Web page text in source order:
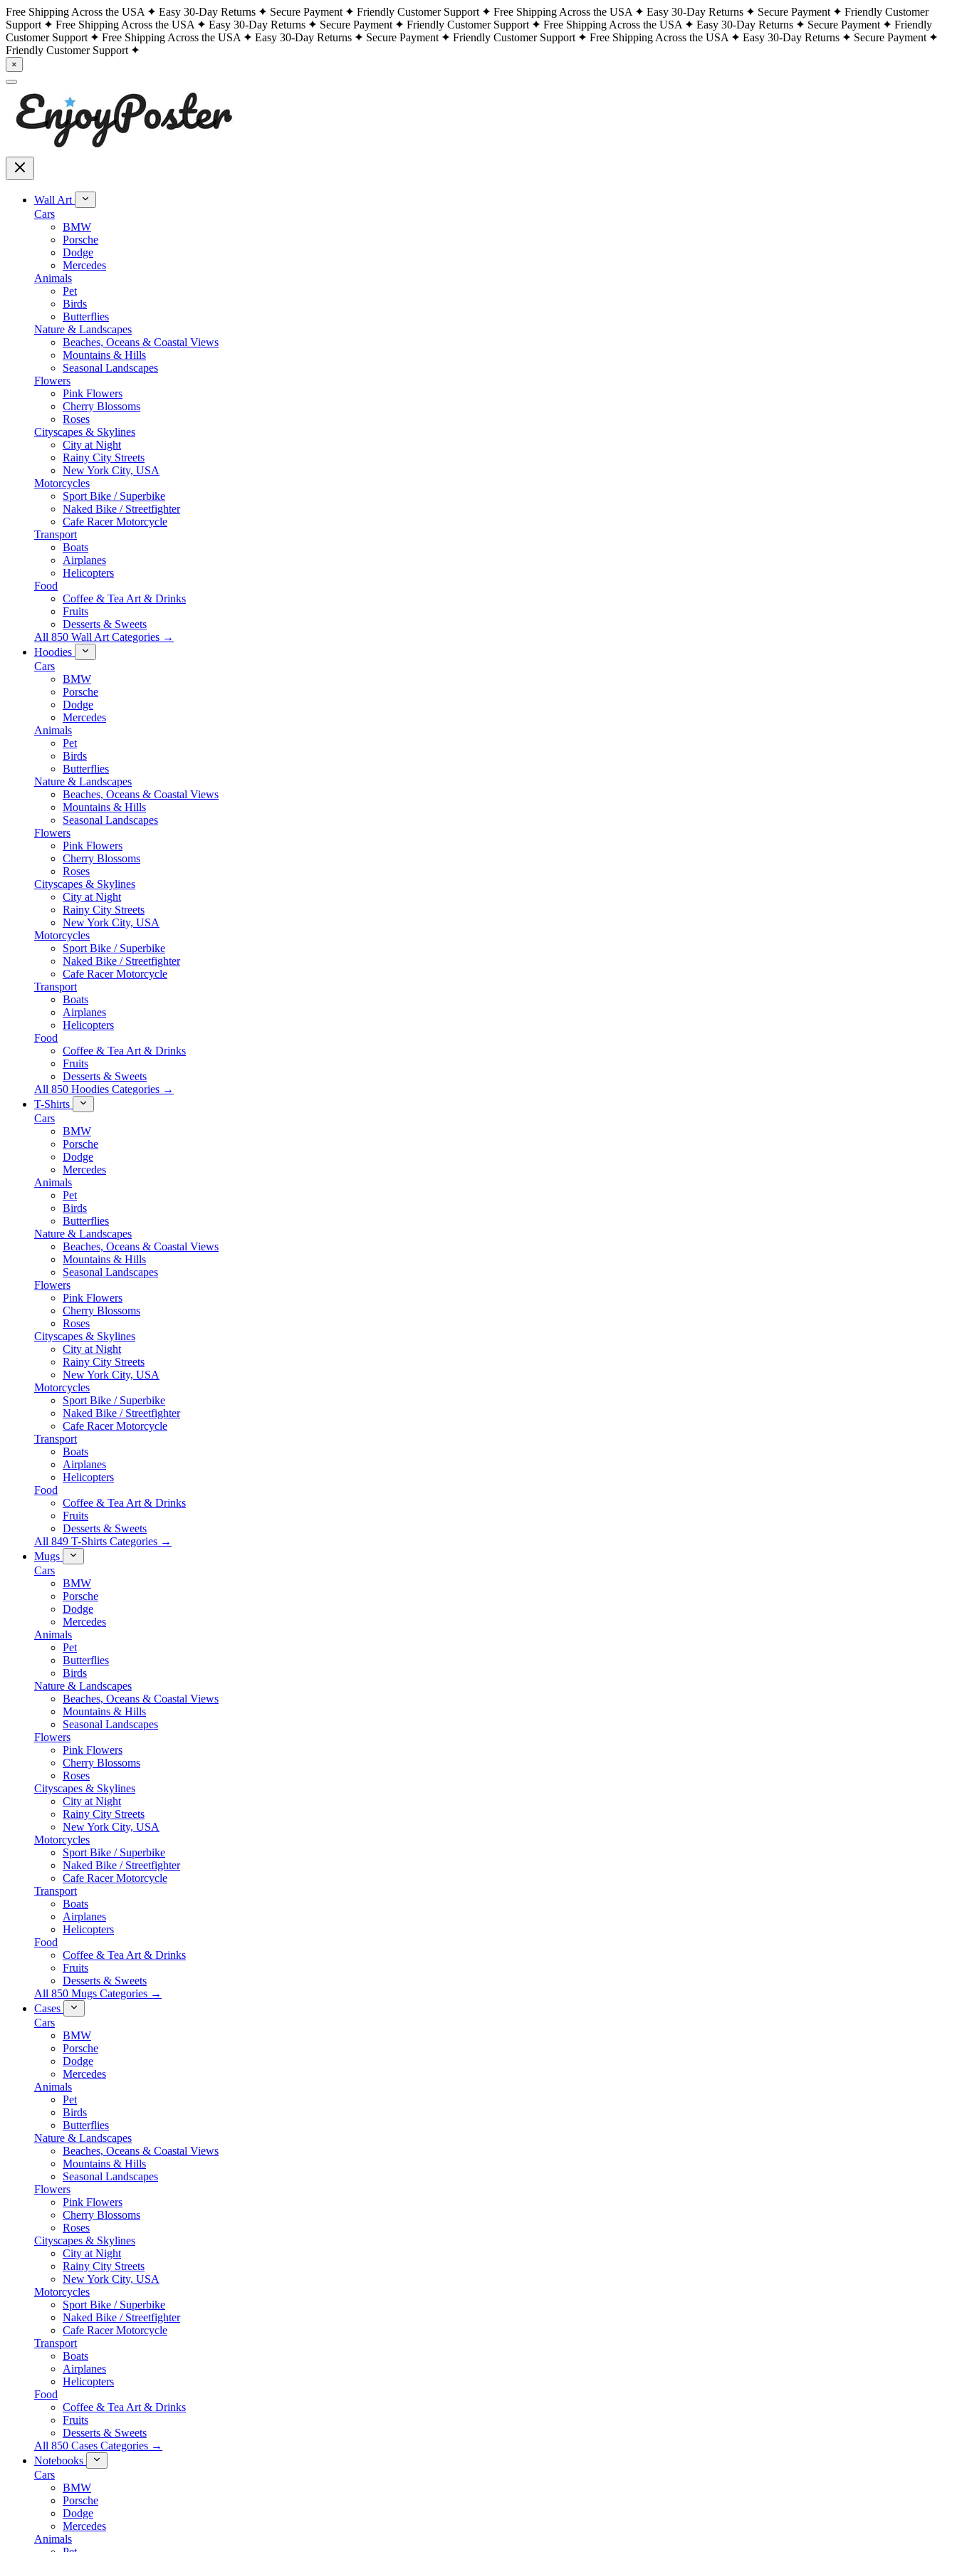
Free Shipping Across the USA Easy 30-Day Returns Secure Payment Friendly Customer Support Free Shipping Across the USA Easy 30-Day Returns Secure Payment
Friendly Customer
Support
Free Shipping Across the USA Easy 30-Day Returns Secure Payment Friendly Customer Support Free Shipping Across the USA Easy 30-Day Returns Secure Payment
Friendly
Customer Support
Free Shipping Across the USA Easy 30-Day Returns Secure Payment Friendly Customer Support Free Shipping Across the USA Easy 30-Day Returns
Secure Payment
Friendly Customer Support
×
Wall Art
Cars
BMW
Porsche
Dodge
Mercedes
Animals
Pet
Birds
Butterflies
Nature & Landscapes
Beaches, Oceans & Coastal Views
Mountains & Hills
Seasonal Landscapes
Flowers
Pink Flowers
Cherry Blossoms
Roses
Cityscapes & Skylines
City at Night
Rainy City Streets
New York City, USA
Motorcycles
Sport Bike / Superbike
Naked Bike / Streetfighter
Cafe Racer Motorcycle
Transport
Boats
Airplanes
Helicopters
Food
Coffee & Tea Art & Drinks
Fruits
Desserts & Sweets
All 850 Wall Art Categories →
Hoodies
Cars
BMW
Porsche
Dodge
Mercedes
Animals
Pet
Birds
Butterflies
Nature & Landscapes
Beaches, Oceans & Coastal Views
Mountains & Hills
Seasonal Landscapes
Flowers
Pink Flowers
Cherry Blossoms
Roses
Cityscapes & Skylines
City at Night
Rainy City Streets
New York City, USA
Motorcycles
Sport Bike / Superbike
Naked Bike / Streetfighter
Cafe Racer Motorcycle
Transport
Boats
Airplanes
Helicopters
Food
Coffee & Tea Art & Drinks
Fruits
Desserts & Sweets
All 850 Hoodies Categories →
T-Shirts
Cars
BMW
Porsche
Dodge
Mercedes
Animals
Pet
Birds
Butterflies
Nature & Landscapes
Beaches, Oceans & Coastal Views
Mountains & Hills
Seasonal Landscapes
Flowers
Pink Flowers
Cherry Blossoms
Roses
Cityscapes & Skylines
City at Night
Rainy City Streets
New York City, USA
Motorcycles
Sport Bike / Superbike
Naked Bike / Streetfighter
Cafe Racer Motorcycle
Transport
Boats
Airplanes
Helicopters
Food
Coffee & Tea Art & Drinks
Fruits
Desserts & Sweets
All 849 T-Shirts Categories →
Mugs
Cars
BMW
Porsche
Dodge
Mercedes
Animals
Pet
Butterflies
Birds
Nature & Landscapes
Beaches, Oceans & Coastal Views
Mountains & Hills
Seasonal Landscapes
Flowers
Pink Flowers
Cherry Blossoms
Roses
Cityscapes & Skylines
City at Night
Rainy City Streets
New York City, USA
Motorcycles
Sport Bike / Superbike
Naked Bike / Streetfighter
Cafe Racer Motorcycle
Transport
Boats
Airplanes
Helicopters
Food
Coffee & Tea Art & Drinks
Fruits
Desserts & Sweets
All 850 Mugs Categories →
Cases
Cars
BMW
Porsche
Dodge
Mercedes
Animals
Pet
Birds
Butterflies
Nature & Landscapes
Beaches, Oceans & Coastal Views
Mountains & Hills
Seasonal Landscapes
Flowers
Pink Flowers
Cherry Blossoms
Roses
Cityscapes & Skylines
City at Night
Rainy City Streets
New York City, USA
Motorcycles
Sport Bike / Superbike
Naked Bike / Streetfighter
Cafe Racer Motorcycle
Transport
Boats
Airplanes
Helicopters
Food
Coffee & Tea Art & Drinks
Fruits
Desserts & Sweets
All 850 Cases Categories →
Notebooks
Cars
BMW
Porsche
Dodge
Mercedes
Animals